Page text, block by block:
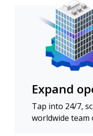
Expand
Tap into 24/7,
worldwide team